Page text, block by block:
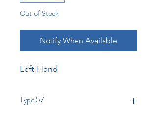
Out of Stock
Notify When Available
Left Hand
Type 57